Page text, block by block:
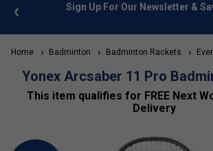
info Sign Up For Our Newsletter &
Home Badminton Badminton Rackets
Yonex Arcsaber 11 Pro
This item qualifies for FREE Next
Delivery